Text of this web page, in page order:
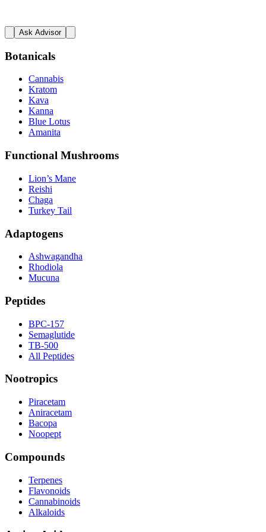
Ask Advisor
Botanicals
Cannabis
Kratom
Kava
Kanna
Blue Lotus
Amanita
Functional Mushrooms
Lion’s Mane
Reishi
Chaga
Turkey Tail
Adaptogens
Ashwagandha
Rhodiola
Mucuna
Peptides
BPC-157
Semaglutide
TB-500
All Peptides
Nootropics
Piracetam
Aniracetam
Bacopa
Noopept
Compounds
Terpenes
Flavonoids
Cannabinoids
Alkaloids